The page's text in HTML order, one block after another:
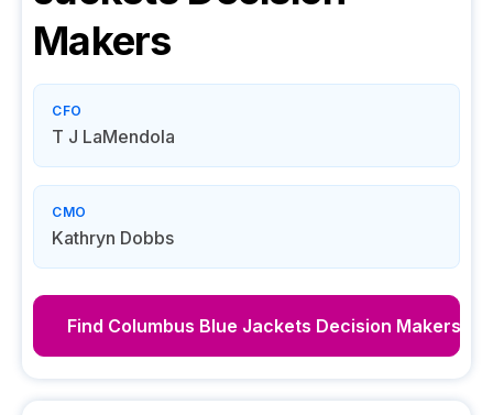
Makers
CFO
T J LaMendola
CMO
Kathryn Dobbs
Find Columbus Blue Jackets Decision Makers